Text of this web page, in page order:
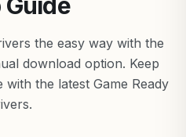
the easy way with the
download option. Keep
the latest Game Ready